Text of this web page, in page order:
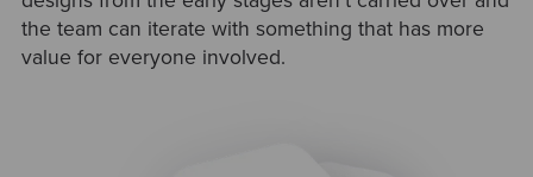
the team can iterate with something that has more
value for everyone involved.